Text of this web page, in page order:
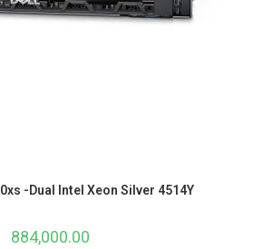
-Dual Intel Xeon Silver 4514Y
884,000.00